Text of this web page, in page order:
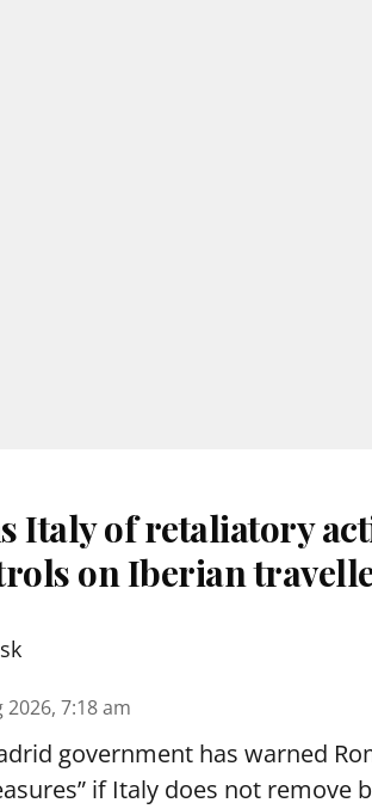
Italy of retaliatory
on Iberian
2026, 7:18 am
government has warned
if Italy does not remove